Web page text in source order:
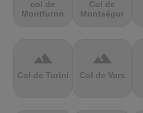
col de
Montfuron
Col de
Montségur
terrain
Col de Turini
terrain
Col de Vars